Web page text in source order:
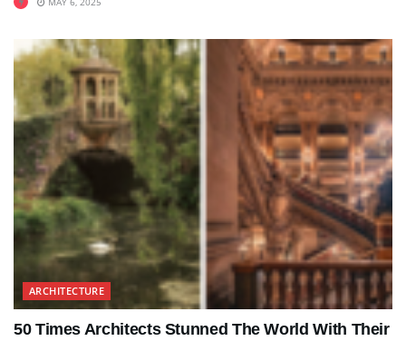
ARCHITECTURE
50 Times Architects Stunned The World With Their